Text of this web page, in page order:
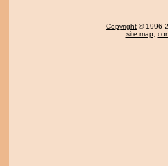
Copyright © 1996-
site map,